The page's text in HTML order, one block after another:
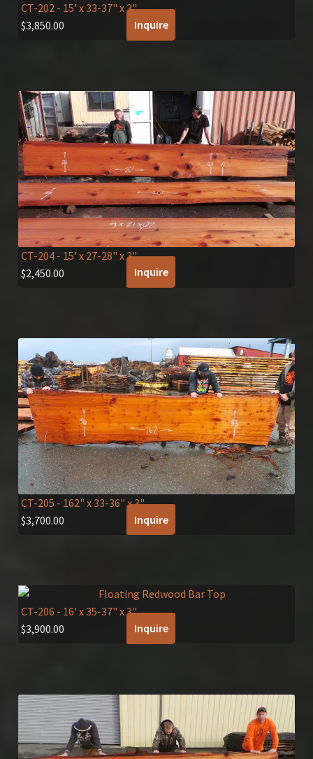
CT-202- 15' x 33-37" x 3"
$3,850.00 Inquire
CT-204- 15' x 27-28" x 3"
$2,450.00 Inquire
CT-205 - 162" x 33-36" x 3"
$3,700.00 Inquire
CT-206 - 16' x 35-37" x 3"
$3,900.00 Inquire